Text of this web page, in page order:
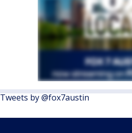
Tweets by @fox7austin